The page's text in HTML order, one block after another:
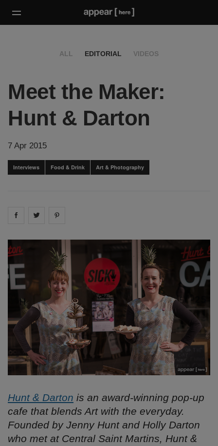
ALL EDITORIAL VIDEOS
Meet the Maker:
Hunt & Darton
7 Apr 2015
Interviews Food & Drink Art & Photography
Share on facebook
Share on
Hunt & Darton is an award-winning pop-up
cafe that blends Art with the everyday.
Founded by Jenny Hunt and Holly Darton
who met at Central Saint Martins, Hunt &